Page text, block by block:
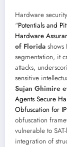
Hardware
“Potentials and
Hardware
of Florida
segmentation, it
attacks,
sensitive
Sujan Ghimire
Agents Secure
Obfuscation for
obfuscation
vulnerable to
integration of